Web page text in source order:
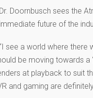
Dr. Doornbusch sees the
immediate future of the
“I see a world where there
be moving towards
at playback to suit
and gaming are